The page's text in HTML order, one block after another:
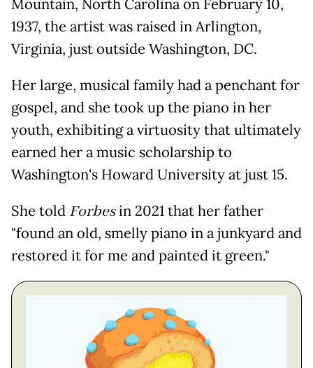
Mountain, North Carolina on February 10,
1937, the artist was raised in Arlington,
Virginia, just outside Washington, DC.
Her large, musical family had a penchant for
gospel, and she took up the piano in her
youth, exhibiting a virtuosity that ultimately
earned her a music scholarship to
Washington's Howard University at just 15.
She told Forbesin 2021 that her father
"found an old, smelly piano in a junkyard and
restored it for me and painted it green."